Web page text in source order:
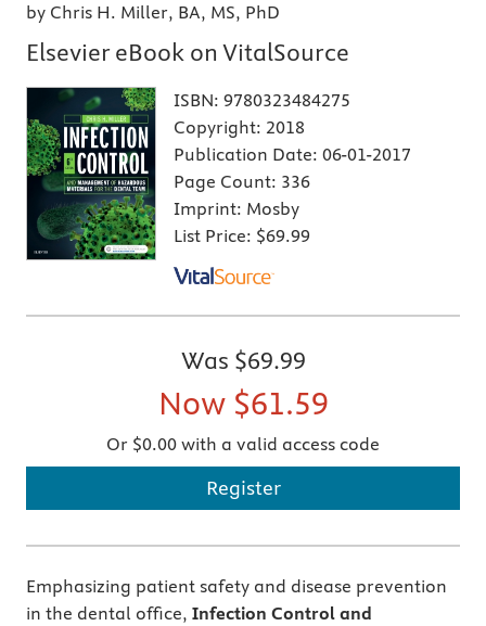
by Chris H. Miller, BA, MS, PhD
Elsevier eBook on VitalSource
ISBN: 9780323484275
Copyright: 2018
Publication Date: 06-01-2017
Page Count: 336
Imprint: Mosby
List Price: $69.99
Was $69.99
Now $61.59
Or $0.00 with a valid access code
Register
Emphasizing patient safety and disease prevention
in the dental office, Infection Control and